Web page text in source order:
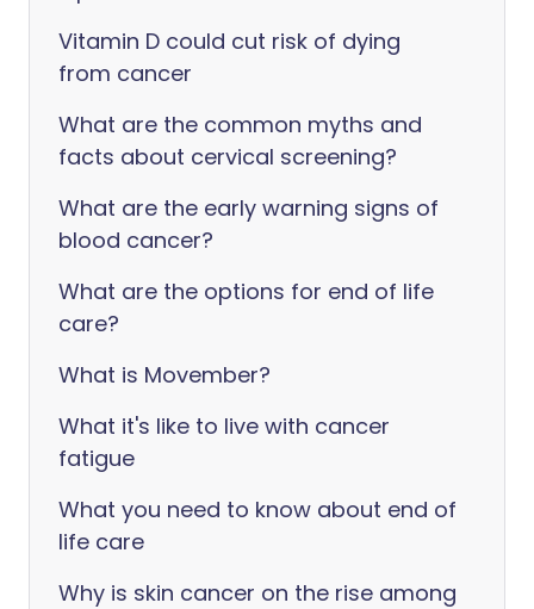
Vitamin D could cut risk of dying
from cancer
What are the common myths and
facts about cervical screening?
What are the early warning signs of
blood cancer?
What are the options for end of life
care?
What is Movember?
What it's like to live with cancer
fatigue
What you need to know about end of
life care
Why is skin cancer on the rise among